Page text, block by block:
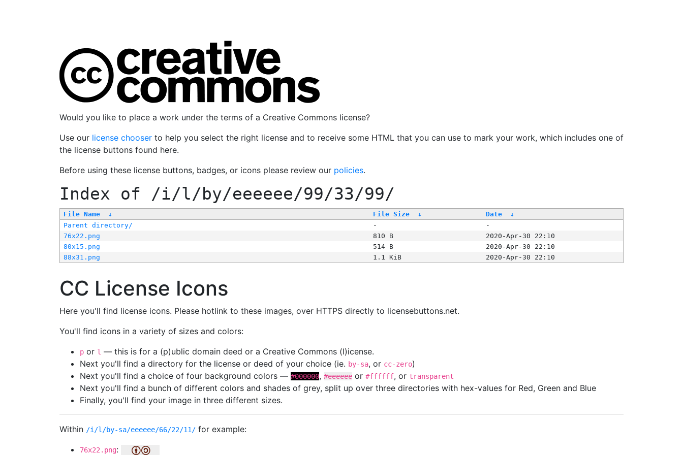
Would you like to place a work under the terms of a Creative Commons license?
Use our license chooser to help you select the right license and to receive some HTML that you can use to mark your work, which includes one of
the license buttons found here.
Before using these license buttons, badges, or icons please review our policies.
Index of /i/l/by/eeeeee/99/33/99/
File Name ↓ File Size ↓ Date
↓
Parent directory/
-
-
76x22.png
810 B
2020-Apr-30 22:10
80x15.png
514 B
2020-Apr-30 22:10
88x31.png
1.1 KiB 2020-Apr-30 22:10
CC License Icons
Here you'll find license icons. Please hotlink to these images, over HTTPS directly to licensebuttons.net.
You'll find icons in a variety of sizes and colors:
p or l — this is for a (p)ublic domain deed or a Creative Commons (l)icense.
Next you'll find a directory for the license or deed of your choice (ie. by-sa, or cc-zero)
Next you'll find a choice of four background colors — #000000, #eeeeee or #ffffff, or transparent
Next you'll find a bunch of different colors and shades of grey, split up over three directories with hex-values for Red, Green and Blue
Finally, you'll find your image in three different sizes.
Within /i/l/by-sa/eeeeee/66/22/11/ for example:
76x22.png: